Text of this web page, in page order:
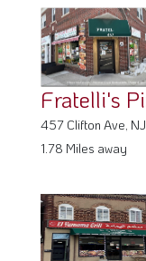
Fratelli's
457 Clifton Ave,
1.78 Miles away